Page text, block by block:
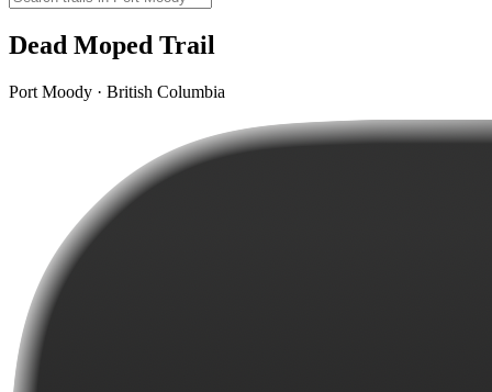
Dead Moped Trail
Port Moody · British Columbia